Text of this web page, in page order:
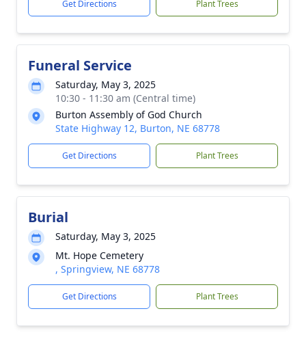
Get Directions Plant Trees
Funeral Service
Saturday, May 3, 2025
10:30 - 11:30 am (Central time)
Burton Assembly of God Church
State Highway 12, Burton, NE 68778
Get Directions Plant Trees
Burial
Saturday, May 3, 2025
Mt. Hope Cemetery
, Springview, NE 68778
Get Directions Plant Trees